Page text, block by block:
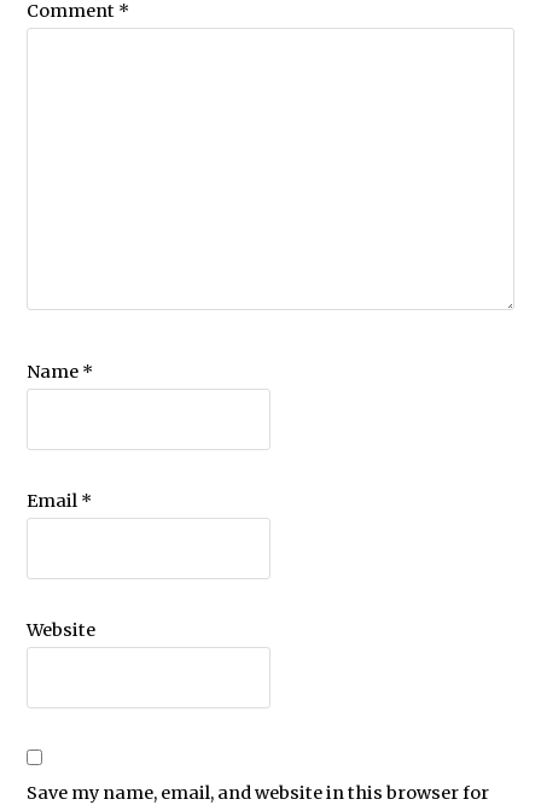
Comment *
Name *
Email *
Website
Save my name, email, and website in this browser for